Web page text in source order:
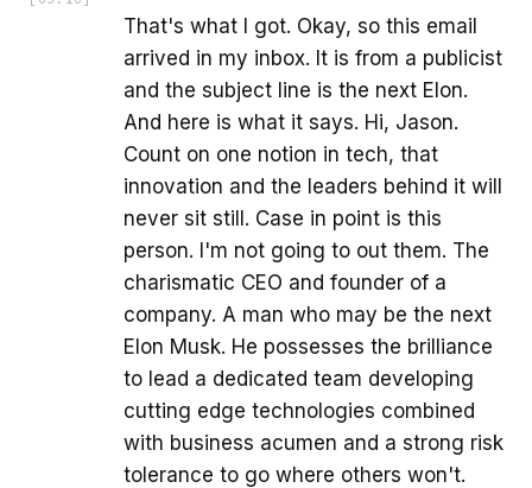
That's what I got. Okay, so this email
arrived in my inbox. It is from a publicist
and the subject line is the next Elon.
And here is what it says. Hi, Jason.
Count on one notion in tech, that
innovation and the leaders behind it will
never sit still. Case in point is this
person. I'm not going to out them. The
charismatic CEO and founder of a
company. A man who may be the next
Elon Musk. He possesses the brilliance
to lead a dedicated team developing
cutting edge technologies combined
with business acumen and a strong risk
tolerance to go where others won't.